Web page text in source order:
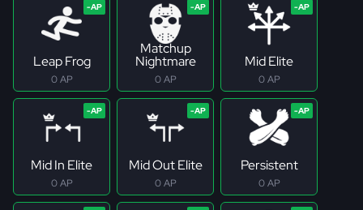
Leap Frog
0 AP
Matchup
Nightmare
0 AP
Mid Elite
0 AP
Mid In Elite
0 AP
Mid Out Elite
0 AP
Persistent
0 AP